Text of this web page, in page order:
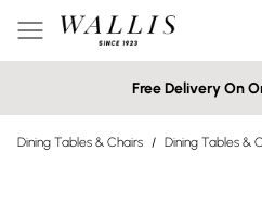
Free Delivery On
Dining Tables & Chairs / Dining Tables &